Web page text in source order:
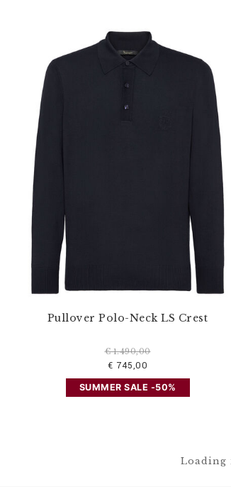
Pullover Polo-Neck LS Crest
€ 1.490,00
€ 745,00
SUMMER SALE -50%
Loading